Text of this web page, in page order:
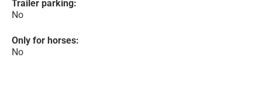
Trailer parking:
No
Only for horses:
No